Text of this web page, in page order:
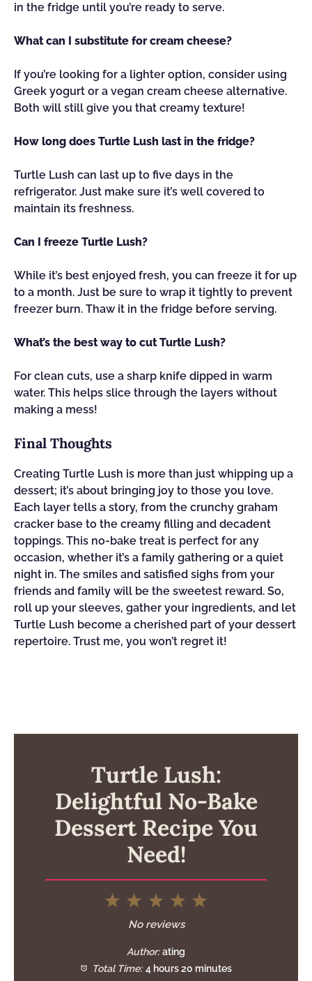
in the fridge until you’re ready to serve.
What can I substitute for cream cheese?
If you’re looking for a lighter option, consider using
Greek yogurt or a vegan cream cheese alternative.
Both will still give you that creamy texture!
How long does Turtle Lush last in the fridge?
Turtle Lush can last up to five days in the
refrigerator. Just make sure it’s well covered to
maintain its freshness.
Can I freeze Turtle Lush?
While it’s best enjoyed fresh, you can freeze it for up
to a month. Just be sure to wrap it tightly to prevent
freezer burn. Thaw it in the fridge before serving.
What’s the best way to cut Turtle Lush?
For clean cuts, use a sharp knife dipped in warm
water. This helps slice through the layers without
making a mess!
Final Thoughts
Creating Turtle Lush is more than just whipping up a
dessert; it’s about bringing joy to those you love.
Each layer tells a story, from the crunchy graham
cracker base to the creamy filling and decadent
toppings. This no-bake treat is perfect for any
occasion, whether it’s a family gathering or a quiet
night in. The smiles and satisfied sighs from your
friends and family will be the sweetest reward. So,
roll up your sleeves, gather your ingredients, and let
Turtle Lush become a cherished part of your dessert
repertoire. Trust me, you won’t regret it!
Turtle Lush:
Delightful No-Bake
Dessert Recipe You
Need!
5
4
Stars
3
Stars
2
Stars
1
Star
No reviews
Author: ating
Total Time: 4 hours 20 minutes